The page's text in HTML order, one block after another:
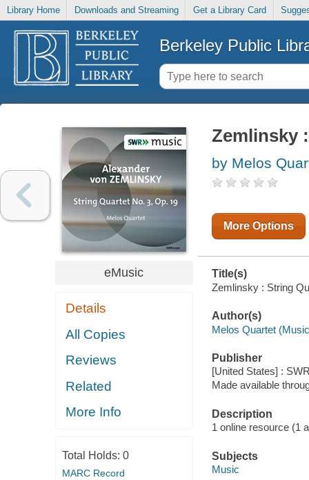
Library Home Downloads and Streaming Get a Library Card
Berkeley Public
eMusic
Details
All Copies
Reviews
Related
More Info
Total Holds: 0
MARC Record
Zemlinsky
by Melos
More Options
Title(s)
Zemlinsky : String
Author(s)
Melos Quartet
Publisher
[United States] :
Made available
Description
1 online resource (1
Subjects
Music